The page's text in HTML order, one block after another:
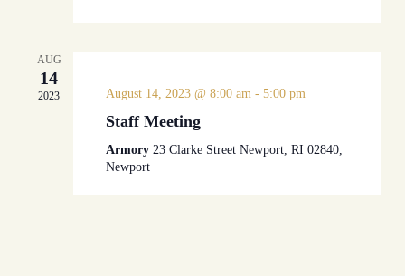
AUG
14
2023 August 14, 2023 @ 8:00 am- 5:00 pm
Staff Meeting
Armory 23 Clarke Street Newport, RI 02840,
Newport